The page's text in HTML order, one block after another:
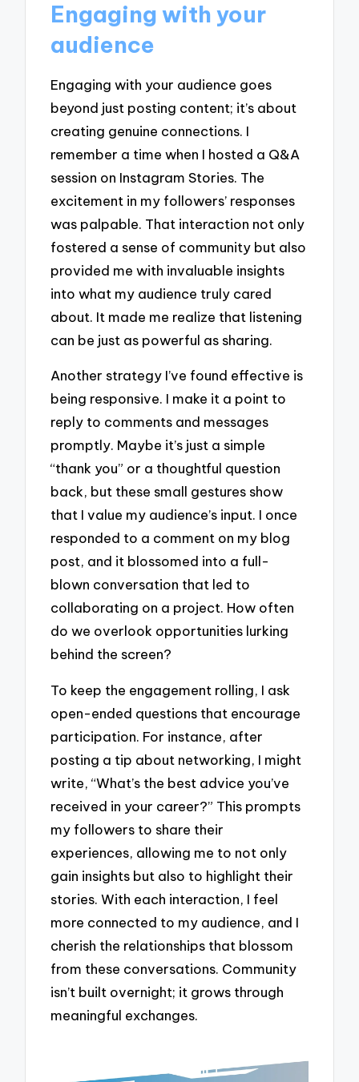
Engaging with your
audience
Engaging with your audience goes
beyond just posting content; it’s about
creating genuine connections. I
remember a time when I hosted a Q&A
session on Instagram Stories. The
excitement in my followers’ responses
was palpable. That interaction not only
fostered a sense of community but also
provided me with invaluable insights
into what my audience truly cared
about. It made me realize that listening
can be just as powerful as sharing.
Another strategy I’ve found effective is
being responsive. I make it a point to
reply to comments and messages
promptly. Maybe it’s just a simple
“thank you” or a thoughtful question
back, but these small gestures show
that I value my audience’s input. I once
responded to a comment on my blog
post, and it blossomed into a full-
blown conversation that led to
collaborating on a project. How often
do we overlook opportunities lurking
behind the screen?
To keep the engagement rolling, I ask
open-ended questions that encourage
participation. For instance, after
posting a tip about networking, I might
write, “What’s the best advice you’ve
received in your career?” This prompts
my followers to share their
experiences, allowing me to not only
gain insights but also to highlight their
stories. With each interaction, I feel
more connected to my audience, and I
cherish the relationships that blossom
from these conversations. Community
isn’t built overnight; it grows through
meaningful exchanges.